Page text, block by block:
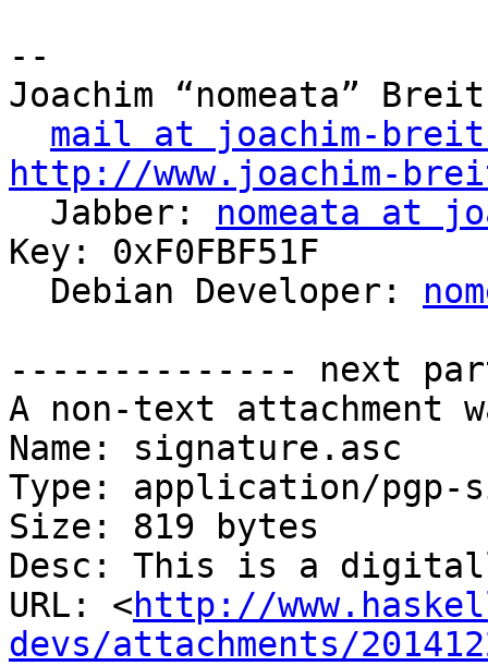
--
Joachim “nomeata”
mail at joachim-
http://www.joachim-
Jabber: nomeata at
Key: 0xF0FBF51F
  Debian Developer:
-------------- next
A non-text attachment
Name: signature.asc
Type: application/pgp-
Size: 819 bytes
Desc: This is a
URL: <http://
devs/attachments/